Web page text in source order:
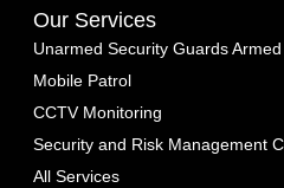
Our Services
Unarmed Security Guards
Mobile Patrol
CCTV Monitoring
Security and Risk Management
All Services